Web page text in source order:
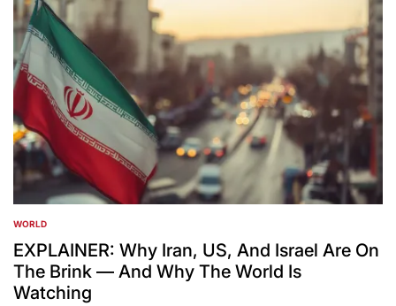
POSTED
IN
WORLD
EXPLAINER: Why Iran, US, And Israel Are On
The Brink — And Why The World Is
Watching